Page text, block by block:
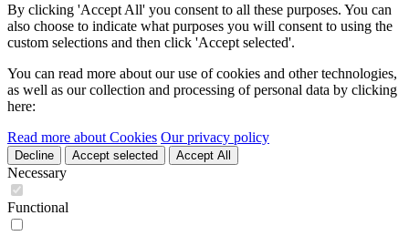
By clicking 'Accept All' you consent to all these purposes. You can
also choose to indicate what purposes you will consent to using the
custom selections and then click 'Accept selected'.
You can read more about our use of cookies and other technologies,
as well as our collection and processing of personal data by clicking
here:
Read more about Cookies Our privacy policy
Decline Accept selected Accept All
Necessary
Functional